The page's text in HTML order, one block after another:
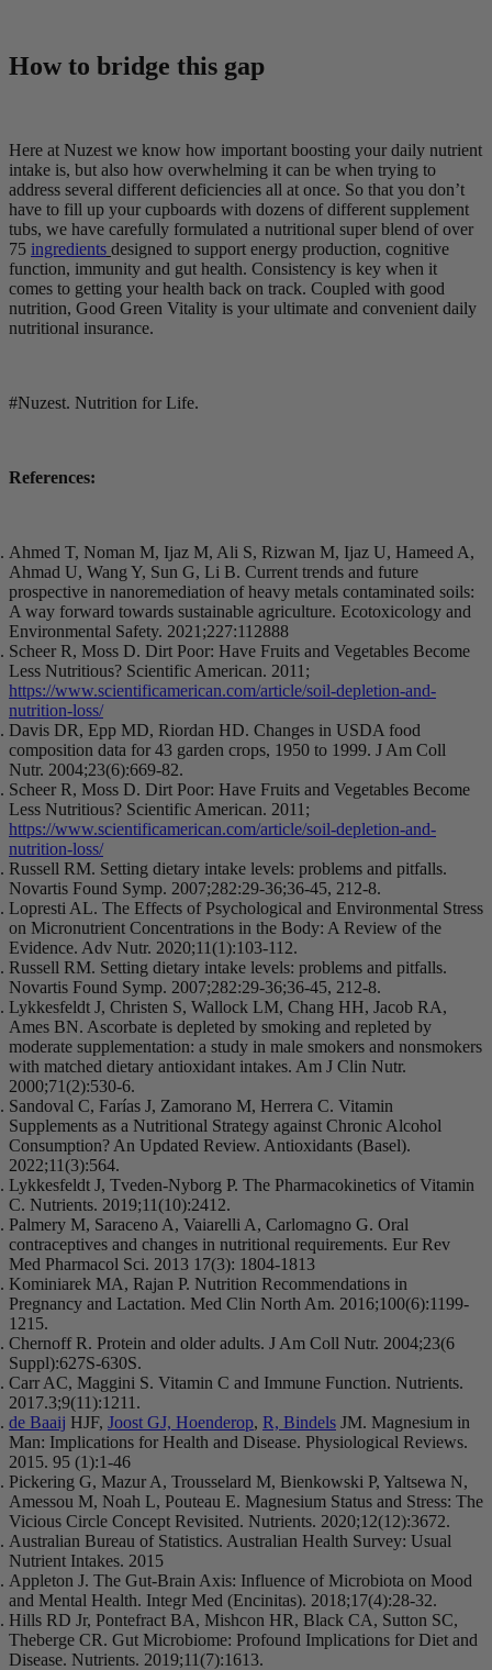
How to bridge this gap
Here at Nuzest we know how important boosting your daily nutrient
intake is, but also how overwhelming it can be when trying to
address several different deficiencies all at once. So that you don’t
have to fill up your cupboards with dozens of different supplement
tubs, we have carefully formulated a nutritional super blend of over
75 ingredients designed to support energy production, cognitive
function, immunity and gut health. Consistency is key when it
comes to getting your health back on track. Coupled with good
nutrition, Good Green Vitality is your ultimate and convenient daily
nutritional insurance.
#Nuzest. Nutrition for Life.
References:
Ahmed T, Noman M, Ijaz M, Ali S, Rizwan M, Ijaz U, Hameed A,
Ahmad U, Wang Y, Sun G, Li B. Current trends and future
prospective in nanoremediation of heavy metals contaminated soils:
A way forward towards sustainable agriculture. Ecotoxicology and
Environmental Safety. 2021;227:112888
Scheer R, Moss D. Dirt Poor: Have Fruits and Vegetables Become
Less Nutritious? Scientific American. 2011;
https://www.scientificamerican.com/article/soil-depletion-and-
nutrition-loss/
Davis DR, Epp MD, Riordan HD. Changes in USDA food
composition data for 43 garden crops, 1950 to 1999. J Am Coll
Nutr. 2004;23(6):669-82.
Scheer R, Moss D. Dirt Poor: Have Fruits and Vegetables Become
Less Nutritious? Scientific American. 2011;
https://www.scientificamerican.com/article/soil-depletion-and-
nutrition-loss/
Russell RM. Setting dietary intake levels: problems and pitfalls.
Novartis Found Symp. 2007;282:29-36;36-45, 212-8.
Lopresti AL. The Effects of Psychological and Environmental Stress
on Micronutrient Concentrations in the Body: A Review of the
Evidence. Adv Nutr. 2020;11(1):103-112.
Russell RM. Setting dietary intake levels: problems and pitfalls.
Novartis Found Symp. 2007;282:29-36;36-45, 212-8.
Lykkesfeldt J, Christen S, Wallock LM, Chang HH, Jacob RA,
Ames BN. Ascorbate is depleted by smoking and repleted by
moderate supplementation: a study in male smokers and nonsmokers
with matched dietary antioxidant intakes. Am J Clin Nutr.
2000;71(2):530-6.
Sandoval C, Farías J, Zamorano M, Herrera C. Vitamin
Supplements as a Nutritional Strategy against Chronic Alcohol
Consumption? An Updated Review. Antioxidants (Basel).
2022;11(3):564.
Lykkesfeldt J, Tveden-Nyborg P. The Pharmacokinetics of Vitamin
C. Nutrients. 2019;11(10):2412.
Palmery M, Saraceno A, Vaiarelli A, Carlomagno G. Oral
contraceptives and changes in nutritional requirements. Eur Rev
Med Pharmacol Sci. 2013 17(3): 1804-1813
Kominiarek MA, Rajan P. Nutrition Recommendations in
Pregnancy and Lactation. Med Clin North Am. 2016;100(6):1199-
1215.
Chernoff R. Protein and older adults. J Am Coll Nutr. 2004;23(6
Suppl):627S-630S.
Carr AC, Maggini S. Vitamin C and Immune Function. Nutrients.
2017.3;9(11):1211.
de Baaij HJF, Joost GJ, Hoenderop, R, Bindels JM. Magnesium in
Man: Implications for Health and Disease. Physiological Reviews.
2015. 95 (1):1-46
Pickering G, Mazur A, Trousselard M, Bienkowski P, Yaltsewa N,
Amessou M, Noah L, Pouteau E. Magnesium Status and Stress: The
Vicious Circle Concept Revisited. Nutrients. 2020;12(12):3672.
Australian Bureau of Statistics. Australian Health Survey: Usual
Nutrient Intakes. 2015
Appleton J. The Gut-Brain Axis: Influence of Microbiota on Mood
and Mental Health. Integr Med (Encinitas). 2018;17(4):28-32.
Hills RD Jr, Pontefract BA, Mishcon HR, Black CA, Sutton SC,
Theberge CR. Gut Microbiome: Profound Implications for Diet and
Disease. Nutrients. 2019;11(7):1613.